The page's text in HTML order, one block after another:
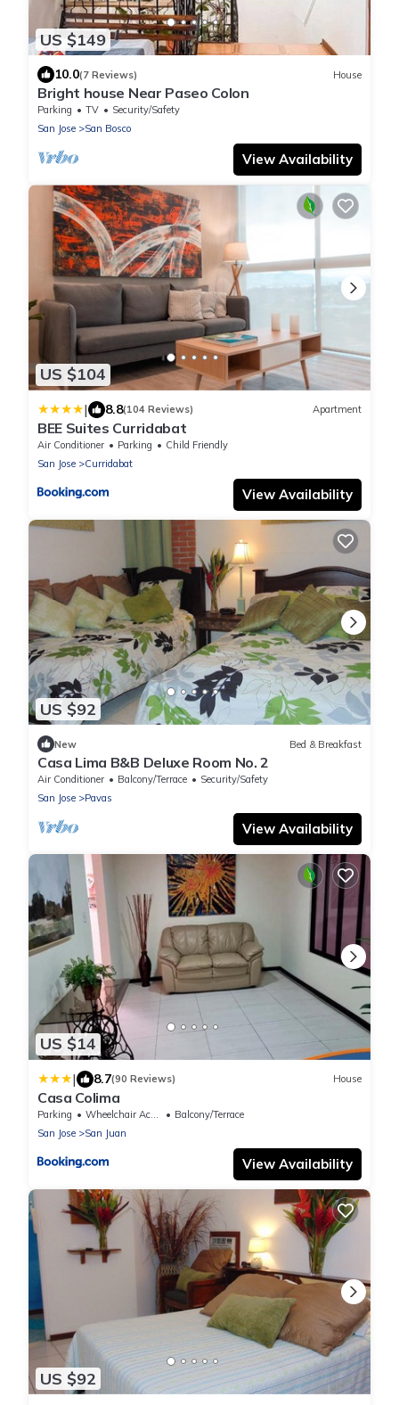
US $149
10.0(7 Reviews) House
Bright house Near Paseo Colon
Parking TV
Security/Safety
San Jose
San Bosco
View Availability
US $104
| 8.8(104 Reviews) Apartment
BEE Suites Curridabat
Air Conditioner Parking
Child Friendly
San Jose
Curridabat
View Availability
US $92
New Bed & Breakfast
Casa Lima B&B Deluxe Room No. 2
Air Conditioner Balcony/Terrace
Security/Safety
San Jose
Pavas
View Availability
US $14
| 8.7(90 Reviews) House
Casa Colima
Parking Wheelchair Accessible
Balcony/Terrace
San Jose
San Juan
View Availability
US $92